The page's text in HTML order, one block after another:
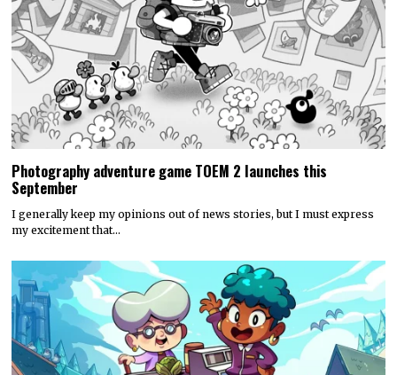
Photography adventure game TOEM 2 launches this
September
I generally keep my opinions out of news stories, but I must express
my excitement that…